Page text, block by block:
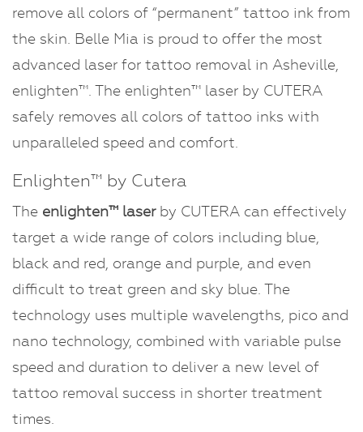
Dermaplaning
remove all colors of “permanent” tattoo ink from
the skin. Belle Mia is proud to offer the most
advanced laser for tattoo removal in Asheville,
enlighten™. The enlighten™ laser by CUTERA
safely removes all colors of tattoo inks with
unparalleled speed and comfort.
Enlighten™ by Cutera
The enlighten™ laserby CUTERA can effectively
target a wide range of colors including blue,
black and red, orange and purple, and even
difficult to treat green and sky blue. The
technology uses multiple wavelengths, pico and
nano technology, combined with variable pulse
speed and duration to deliver a new level of
tattoo removal success in shorter treatment
times.